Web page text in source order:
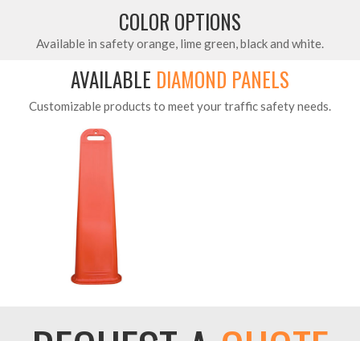
COLOR OPTIONS
Available in safety orange, lime green, black and white.
AVAILABLE DIAMOND PANELS
Customizable products to meet your traffic safety needs.